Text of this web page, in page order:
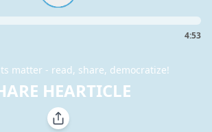
4:53
matter - read, share, democratize!
HEARTICLE